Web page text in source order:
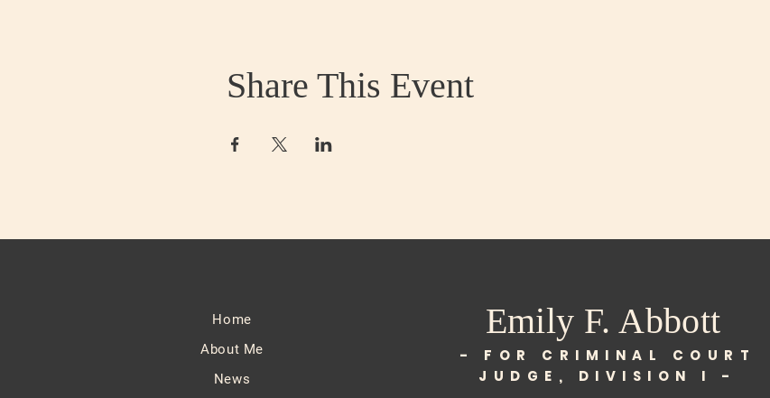
Share This Event
Home
About Me
News
Emily F. Abbott
- FOR CRIMINAL COURT
JUDGE, DIVISION I -